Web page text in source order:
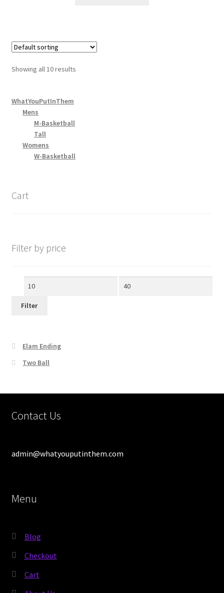
Showing all 10 results
WhatYouPutInThem
Mens
M-Basketball
Tall
Womens
W-Basketball
Cart
Filter by price
Min
Max
Filter
Elam Ending
Two Ball
Contact Us
admin@whatyouputinthem.com
Menu
Blog
Checkout
Cart